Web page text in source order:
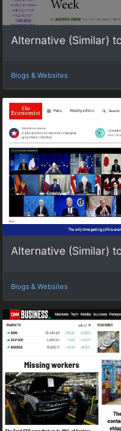
Alternative (Similar)
Blogs & Websites
Alternative (Similar)
Blogs & Websites